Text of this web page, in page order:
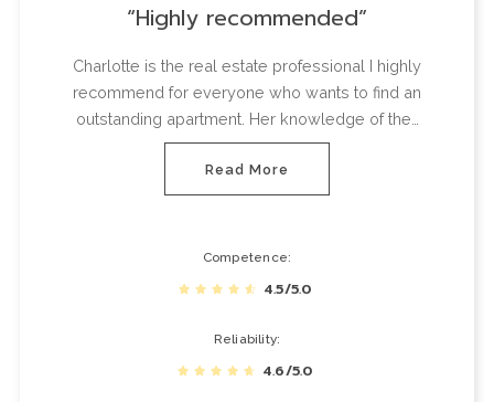
Highly recommended
Charlotte is the real estate professional I highly
recommend for everyone who wants to find an
outstanding apartment. Her knowledge of the…
Read More
Competence
4.5/5.0
Reliability
4.6/5.0